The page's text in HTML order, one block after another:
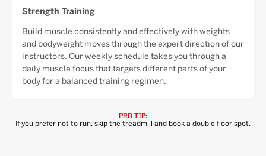
Strength Training
Build muscle consistently and effectively with weights
and bodyweight moves through the expert direction of our
instructors. Our weekly schedule takes you through a
daily muscle focus that targets different parts of your
body for a balanced training regimen.
PRO TIP:
If you prefer not to run, skip the treadmill and book a double floor spot.